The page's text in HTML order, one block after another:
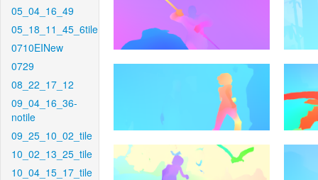
05_04_16_49
05_18_11_45_6tile
0710EINew
0729
08_22_17_12
09_04_16_36-
notile
09_25_10_02_tile
10_02_13_25_tile
10_04_15_17_tile